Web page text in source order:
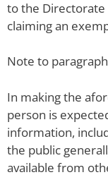
to the Directorate
claiming an
Note to
In making the
person is
information,
the public
available from